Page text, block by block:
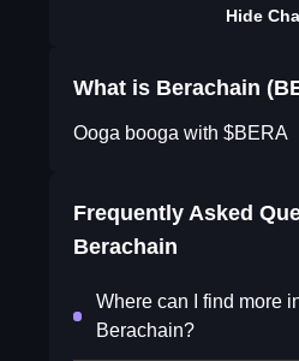
Hide
What is Berachain
Ooga booga with $BERA
Frequently Asked
Berachain
Where can I find more
Berachain?